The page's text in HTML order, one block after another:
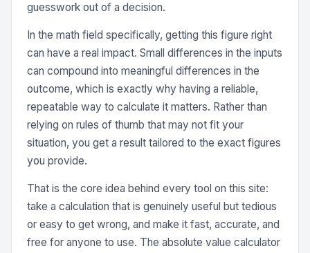
guesswork out of a decision.
In the math field specifically, getting this figure right
can have a real impact. Small differences in the inputs
can compound into meaningful differences in the
outcome, which is exactly why having a reliable,
repeatable way to calculate it matters. Rather than
relying on rules of thumb that may not fit your
situation, you get a result tailored to the exact figures
you provide.
That is the core idea behind every tool on this site:
take a calculation that is genuinely useful but tedious
or easy to get wrong, and make it fast, accurate, and
free for anyone to use. The absolute value calculator